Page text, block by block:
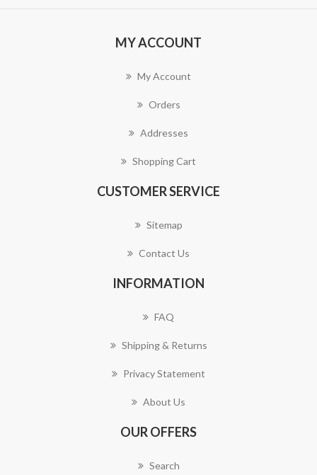
MY ACCOUNT
My Account
Orders
Addresses
Shopping Cart
CUSTOMER SERVICE
Sitemap
Contact Us
INFORMATION
FAQ
Shipping & Returns
Privacy Statement
About Us
OUR OFFERS
Search